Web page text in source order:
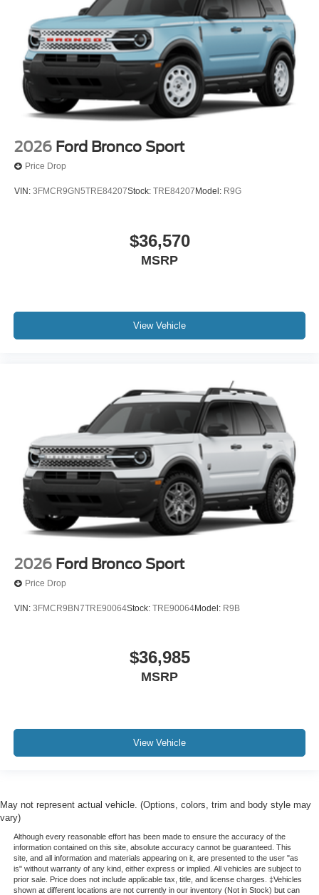
2026 Ford Bronco Sport
Price Drop
VIN: 3FMCR9GN5TRE84207Stock: TRE84207 Model: R9G
$36,570
MSRP
View Vehicle
2026 Ford Bronco Sport
Price Drop
VIN: 3FMCR9BN7TRE90064Stock: TRE90064Model: R9B
$36,985
MSRP
View Vehicle
May not represent actual vehicle. (Options, colors, trim and body style may
vary)
Although every reasonable effort has been made to ensure the accuracy of the
information contained on this site, absolute accuracy cannot be guaranteed. This
site, and all information and materials appearing on it, are presented to the user "as
is" without warranty of any kind, either express or implied. All vehicles are subject to
prior sale. Price does not include applicable tax, title, and license charges. ‡Vehicles
shown at different locations are not currently in our inventory (Not in Stock) but can